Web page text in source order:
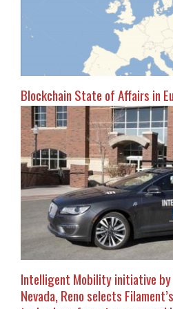
Blockchain State of Affairs in
Intelligent Mobility initiative
Nevada, Reno selects